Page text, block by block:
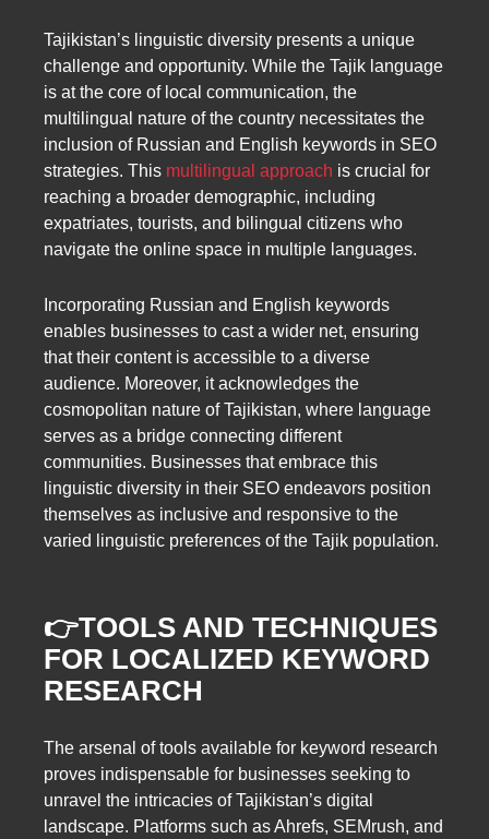
Tajikistan’s linguistic diversity presents a unique
challenge and opportunity. While the Tajik language
is at the core of local communication, the
multilingual nature of the country necessitates the
inclusion of Russian and English keywords in SEO
strategies. This multilingual approach is crucial for
reaching a broader demographic, including
expatriates, tourists, and bilingual citizens who
navigate the online space in multiple languages.
Incorporating Russian and English keywords
enables businesses to cast a wider net, ensuring
that their content is accessible to a diverse
audience. Moreover, it acknowledges the
cosmopolitan nature of Tajikistan, where language
serves as a bridge connecting different
communities. Businesses that embrace this
linguistic diversity in their SEO endeavors position
themselves as inclusive and responsive to the
varied linguistic preferences of the Tajik population.
👉TOOLS AND TECHNIQUES
FOR LOCALIZED KEYWORD
RESEARCH
The arsenal of tools available for keyword research
proves indispensable for businesses seeking to
unravel the intricacies of Tajikistan’s digital
landscape. Platforms such as Ahrefs, SEMrush, and